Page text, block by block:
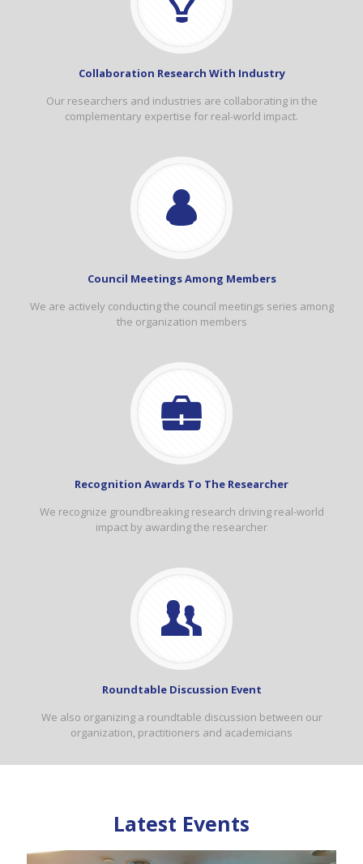
Collaboration Research With Industry
Our researchers and industries are collaborating in the
complementary expertise for real-world impact.
Council Meetings Among Members
We are actively conducting the council meetings series among
the organization members
Recognition Awards To The Researcher
We recognize groundbreaking research driving real-world
impact by awarding the researcher
Roundtable Discussion Event
We also organizing a roundtable discussion between our
organization, practitioners and academicians
Latest Events